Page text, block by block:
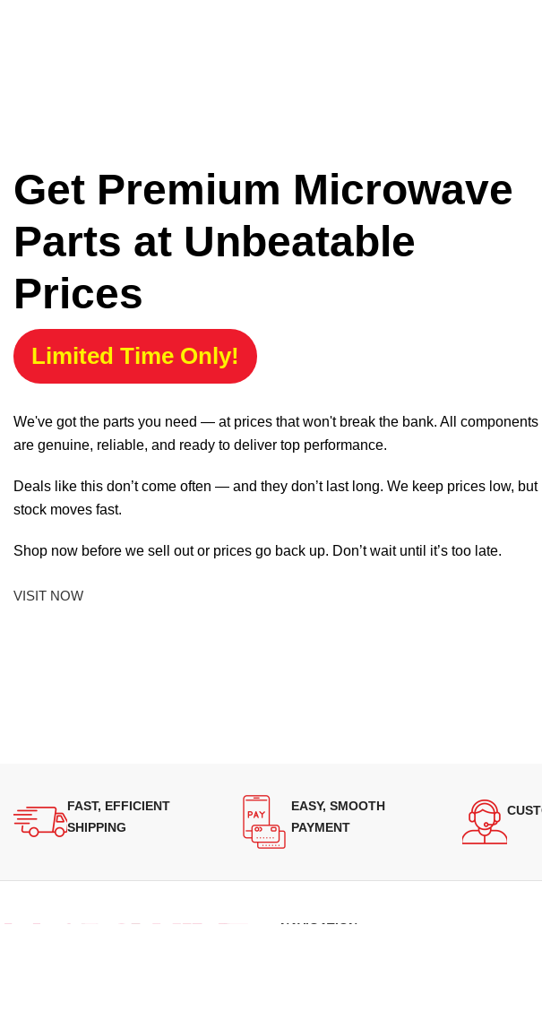
Get Premium Microwave
Parts at Unbeatable
Prices
Limited Time Only!
We've got the parts you need — at prices that won't break the bank. All components
are genuine, reliable, and ready to deliver top performance.
Deals like this don’t come often — and they don’t last long. We keep prices low, but
stock moves fast.
Shop now before we sell out or prices go back up. Don’t wait until it’s too late.
VISIT NOW
FAST, EFFICIENT
SHIPPING
EASY, SMOOTH
PAYMENT
NAVIGATION